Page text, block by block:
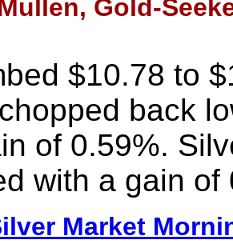
Gold-
$10.78 to
back
of 0.59%.
with a gain of
Market